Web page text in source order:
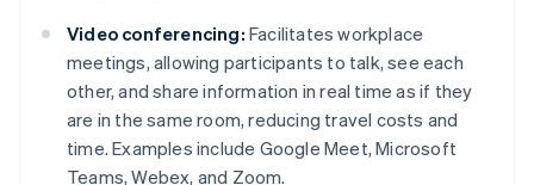
Video conferencing: Facilitates workplace
meetings, allowing participants to talk, see each
other, and share information in real time as if they
are in the same room, reducing travel costs and
time. Examples include Google Meet, Microsoft
Teams, Webex, and Zoom.